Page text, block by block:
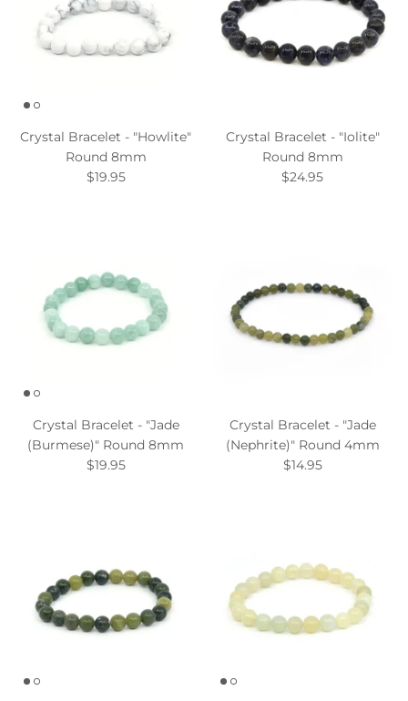
Crystal Bracelet - "Howlite"
Round 8mm
$19.95
Crystal Bracelet - "Iolite"
Round 8mm
$24.95
Crystal Bracelet - "Jade
(Burmese)" Round 8mm
$19.95
Crystal Bracelet - "Jade
(Nephrite)" Round 4mm
$14.95